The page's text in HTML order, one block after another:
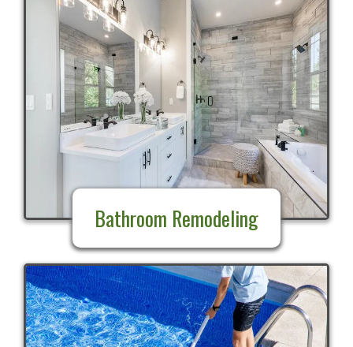
Bathroom Remodeling